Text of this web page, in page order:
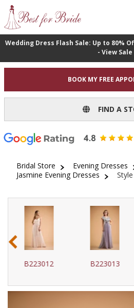
Wedding Dress Flash Sale: Up to 80%
- View Sale
BOOK MY FREE
FIND A
Bridal Store
Evening Dresses
Jasmine Evening Dresses
B223013 B223014
‹